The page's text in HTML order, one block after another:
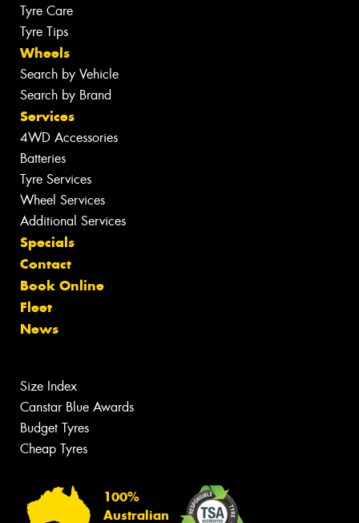
Tyre Care
Tyre Tips
Wheels
Search by Vehicle
Search by Brand
Services
4WD Accessories
Batteries
Tyre Services
Wheel Services
Additional Services
Specials
Contact
Book Online
Fleet
News
Size Index
Canstar Blue Awards
Budget Tyres
Cheap Tyres
100%
Australian